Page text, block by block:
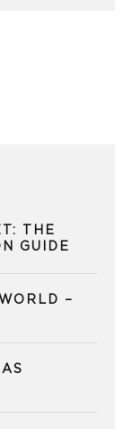
THE
GUIDE
–